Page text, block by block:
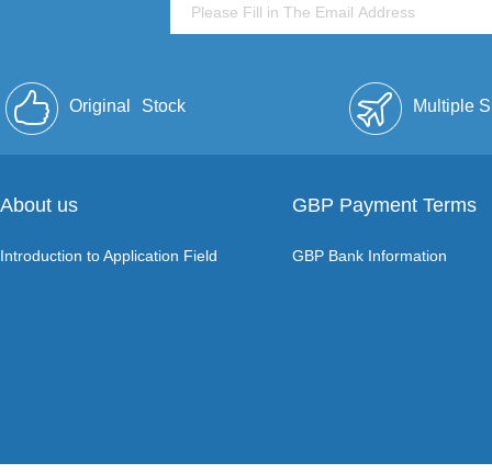
Original Stock Multiple
About us
Introduction to Application Field
GBP Payment Terms
GBP Bank Information